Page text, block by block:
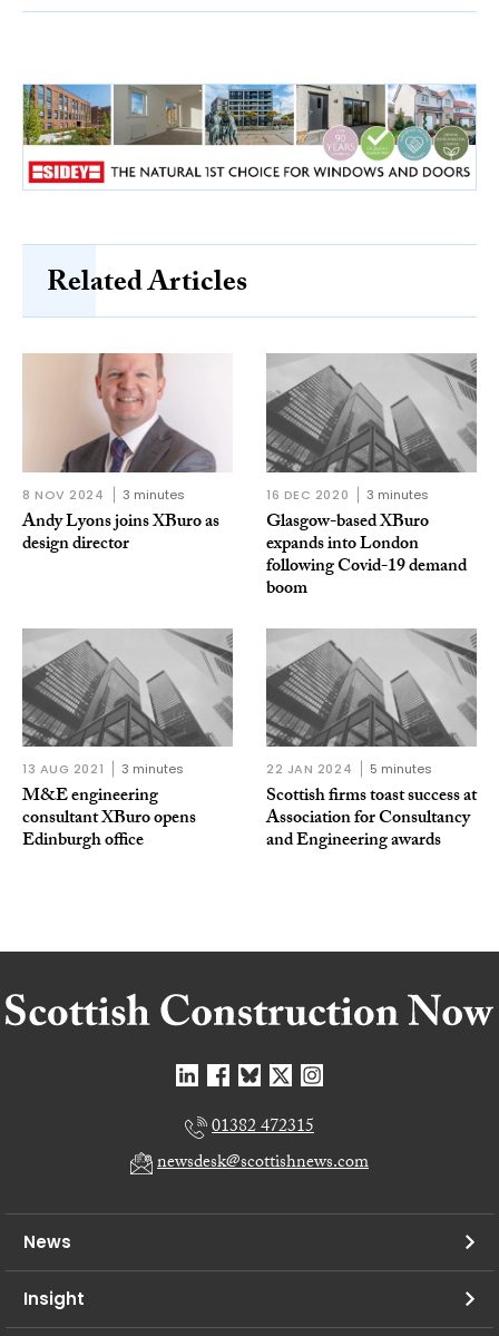
Related Articles
8 NOV 2024 3 minutes
Andy Lyons joins XBuro as
design director
16 DEC 2020 3 minutes
Glasgow-based XBuro
expands into London
following Covid-19 demand
boom
13 AUG 2021 3 minutes
M&E engineering
consultant XBuro opens
Edinburgh office
22 JAN 2024 5 minutes
Scottish firms toast success at
Association for Consultancy
and Engineering awards
01382 472315
newsdesk@scottishnews.com
News
Insight